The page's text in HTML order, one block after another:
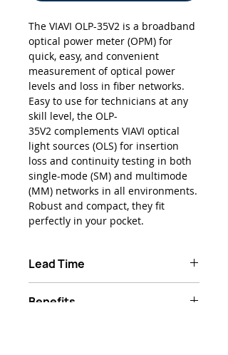
The VIAVI OLP-35V2 is a broadband
optical power meter (OPM) for
quick, easy, and convenient
measurement of optical power
levels and loss in fiber networks.
Easy to use for technicians at any
skill level, the OLP-
35V2 complements VIAVI optical
light sources (OLS) for insertion
loss and continuity testing in both
single-mode (SM) and multimode
(MM) networks in all environments.
Robust and compact, they fit
perfectly in your pocket.
Lead Time
Benefits